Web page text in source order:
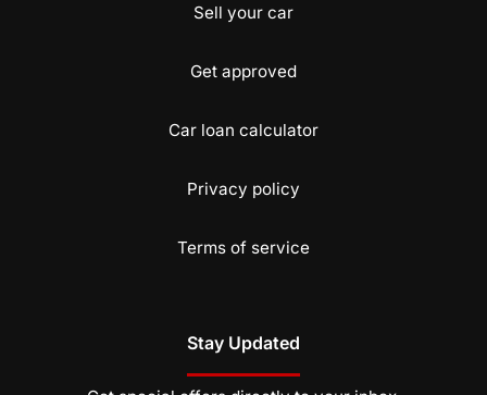
Sell your car
Get approved
Car loan calculator
Privacy policy
Terms of service
Stay Updated